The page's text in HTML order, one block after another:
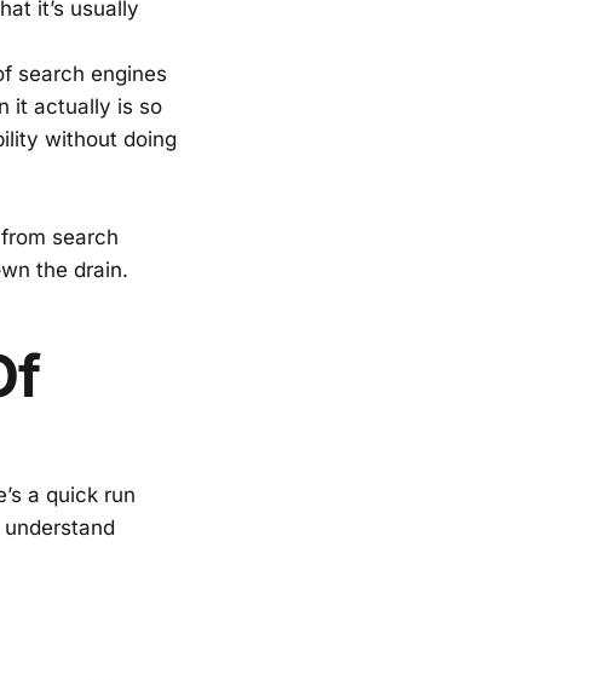
it’s usually
search engines
it actually is so
without doing
search
the drain.
a quick run